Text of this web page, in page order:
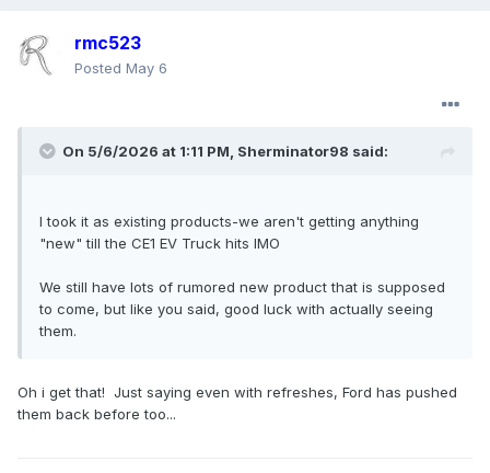
rmc523
Posted May 6
On 5/6/2026 at 1:11 PM, Sherminator98 said:
I took it as existing products-we aren't getting anything
"new" till the CE1 EV Truck hits IMO
We still have lots of rumored new product that is supposed
to come, but like you said, good luck with actually seeing
them.
Oh i get that! Just saying even with refreshes, Ford has pushed
them back before too...